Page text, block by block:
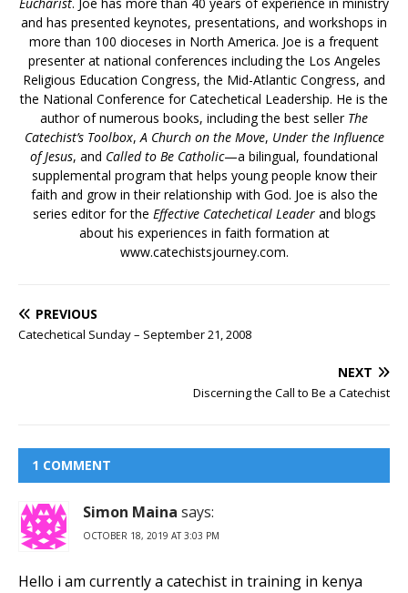
Eucharist. Joe has more than 40 years of experience in ministry
and has presented keynotes, presentations, and workshops in
more than 100 dioceses in North America. Joe is a frequent
presenter at national conferences including the Los Angeles
Religious Education Congress, the Mid-Atlantic Congress, and
the National Conference for Catechetical Leadership. He is the
author of numerous books, including the best seller The
Catechist’s Toolbox,A Church on the Move, Under the Influence
of Jesus, and Called to Be Catholic—a bilingual, foundational
supplemental program that helps young people know their
faith and grow in their relationship with God. Joe is also the
series editor for the Effective Catechetical Leaderand blogs
about his experiences in faith formation at
www.catechistsjourney.com.
PREVIOUS
Catechetical Sunday – September 21, 2008
NEXT
Discerning the Call to Be a Catechist
1 COMMENT
Simon Maina says:
OCTOBER 18, 2019 AT 3:03 PM
Hello i am currently a catechist in training in kenya